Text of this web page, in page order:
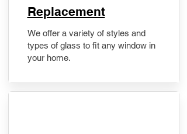
Replacement
We offer a variety of styles and
types of glass to fit any window in
your home.